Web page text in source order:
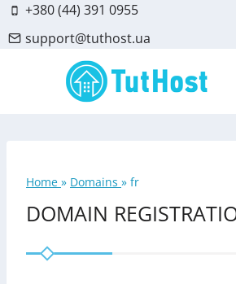
Skip
to
content
+380 (44) 391 0955
support@tuthost.ua
Home » Domains » fr
DOMAIN